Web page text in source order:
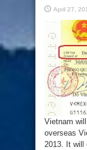
April 27,
Vietnam
overseas
2013. It will